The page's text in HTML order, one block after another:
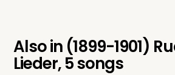
Also in (1899-1901)
Lieder, 5 songs